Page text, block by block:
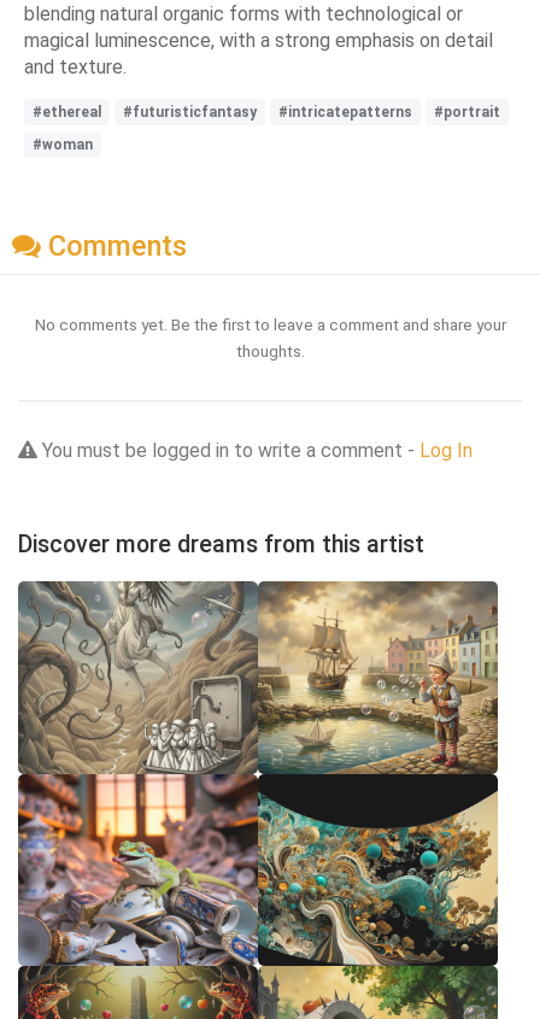
blending natural organic forms with technological or
magical luminescence, with a strong emphasis on detail
and texture.
#ethereal #futuristicfantasy #intricatepatterns
#portrait
#woman
Comments
No comments yet. Be the first to leave a comment and share your
thoughts.
You must be logged in to write a comment - Log In
Discover more dreams from this artist